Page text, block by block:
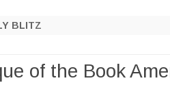
BLITZ
of the Book